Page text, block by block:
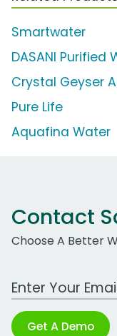
Smartwater
DASANI Purified
Crystal Geyser
Pure Life
Aquafina Water
Contact
Choose A Better
Work Email
Get A Demo